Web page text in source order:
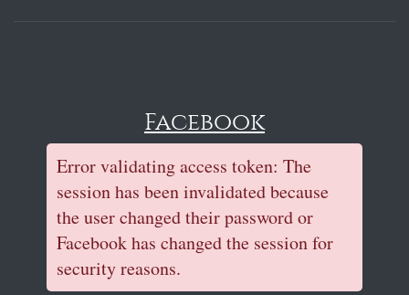
Facebook
Error validating access token: The
session has been invalidated because
the user changed their password or
Facebook has changed the session for
security reasons.